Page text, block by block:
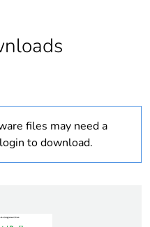
Outside of Europe
N/A
files may need a
to download.